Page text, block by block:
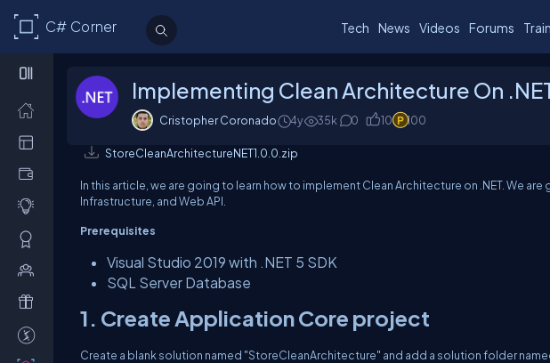
C# Corner Tech News Videos Forums
Implementing Clean Architecture On
Cristopher Coronado 4y 35k 0 10 100
StoreCleanArchitectureNET1.0.0.zip
In this article, we are going to learn how to implement Clean Architecture on .NET. We
Infrastructure, and Web API.
Prerequisites
Visual Studio 2019 with .NET 5 SDK
SQL Server Database
1. Create Application Core project
Create a blank solution named "StoreCleanArchitecture" and add a solution folder